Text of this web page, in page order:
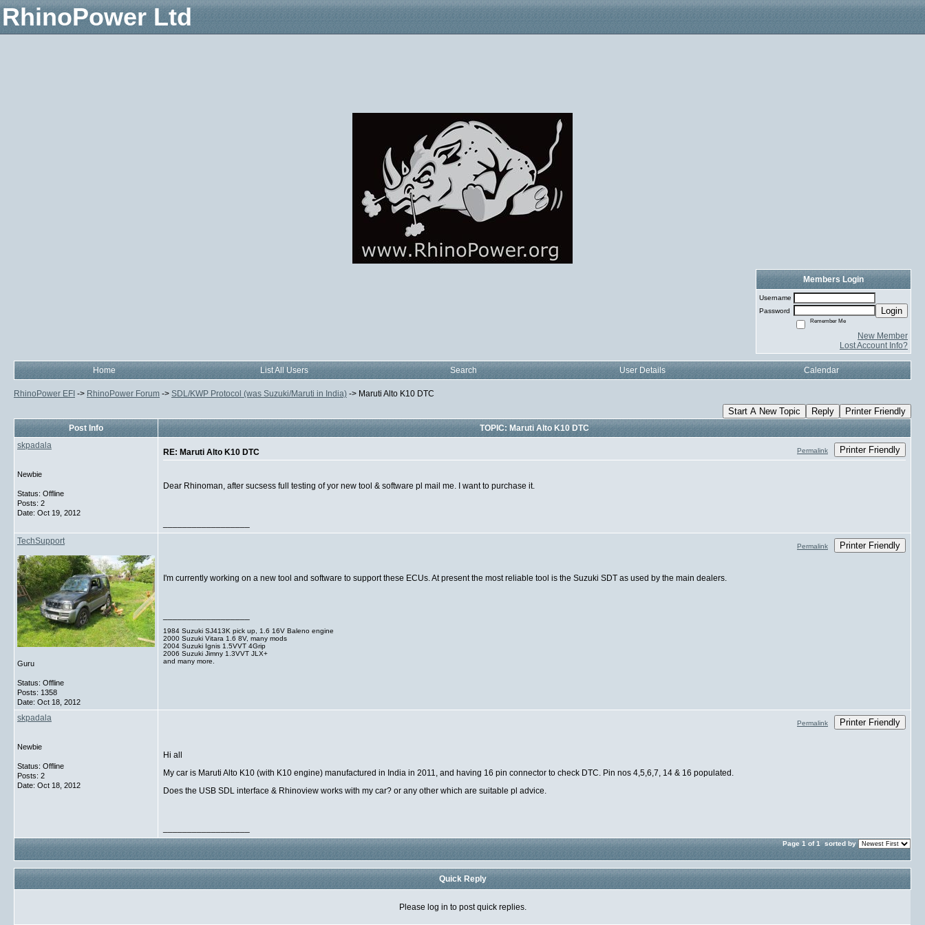
RhinoPower Ltd
Members Login
Username
Password
Login
Remember Me
New Member
Lost Account Info?
Home List All Users Search User Details Calendar
RhinoPower EFI -> RhinoPower Forum -> SDL/KWP Protocol (was Suzuki/Maruti in India) -> Maruti Alto K10 DTC
Start A New Topic Reply Printer Friendly
Post Info
TOPIC: Maruti Alto K10 DTC
skpadala
Newbie
Status: Offline
Posts: 2
Date: Oct 19, 2012
RE: Maruti Alto K10 DTC Permalink Printer Friendly
Dear Rhinoman, after sucsess full testing of yor new tool & software pl mail me. I want to purchase it.
TechSupport
Guru
Status: Offline
Posts: 1358
Date: Oct 18, 2012
Permalink Printer Friendly
I'm currently working on a new tool and software to support these ECUs. At present the most reliable tool is the Suzuki SDT as used by the main dealers.
1984 Suzuki SJ413K pick up, 1.6 16V Baleno engine
2000 Suzuki Vitara 1.6 8V, many mods
2004 Suzuki Ignis 1.5VVT 4Grip
2006 Suzuki Jimny 1.3VVT JLX+
and many more.
skpadala
Newbie
Status: Offline
Posts: 2
Date: Oct 18, 2012
Permalink Printer Friendly
Hi all
My car is Maruti Alto K10 (with K10 engine) manufactured in India in 2011, and having 16 pin connector to check DTC. Pin nos 4,5,6,7, 14 & 16 populated.
Does the USB SDL interface & Rhinoview works with my car? or any other which are suitable pl advice.
Page 1 of 1 sorted by
Quick Reply
Please log in to post quick replies.